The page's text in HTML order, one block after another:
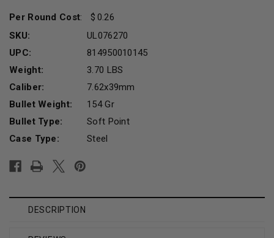
Per Round Cost:
0.26
SKU:
UL076270
UPC:
814950010145
Weight:
3.70 LBS
Caliber:
7.62x39mm
Bullet Weight:
154 Gr
Bullet Type:
Soft Point
Case Type:
Steel
Stock:
DESCRIPTION